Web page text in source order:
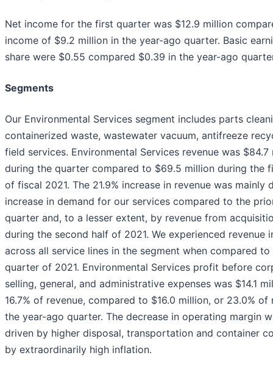
Net income for the first quarter was $12.9 million
income of $9.2 million in the year-ago quarter. Basic
share were $0.55 compared $0.39 in the year-ago
Segments
Our Environmental Services segment includes parts
containerized waste, wastewater vacuum, antifreeze
field services. Environmental Services revenue was $84.7
during the quarter compared to $69.5 million during the
of fiscal 2021. The 21.9% increase in revenue was mainly
increase in demand for our services compared to the
quarter and, to a lesser extent, by revenue from
during the second half of 2021. We experienced revenue
across all service lines in the segment when compared
quarter of 2021. Environmental Services profit before
selling, general, and administrative expenses was $14.1
16.7% of revenue, compared to $16.0 million, or 23.0% of
the year-ago quarter. The decrease in operating margin
driven by higher disposal, transportation and container
by extraordinarily high inflation.